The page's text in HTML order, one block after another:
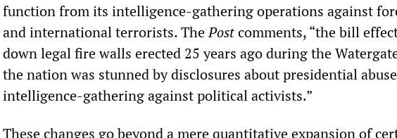
function from its intelligence-gathering operations against
and international terrorists. ThePostcomments, “the bill
down legal fire walls erected 25 years ago during the
the nation was stunned by disclosures about presidential
intelligence-gathering against political activists.”
These changes go beyond a mere quantitative expansion of